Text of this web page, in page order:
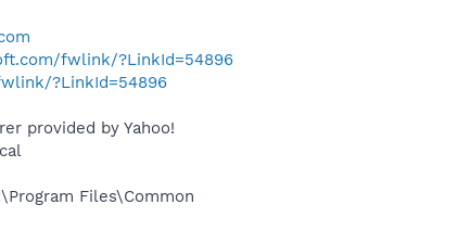
fwlink/?LinkId=54896
?LinkId=54896
provided by Yahoo!
Files\Common